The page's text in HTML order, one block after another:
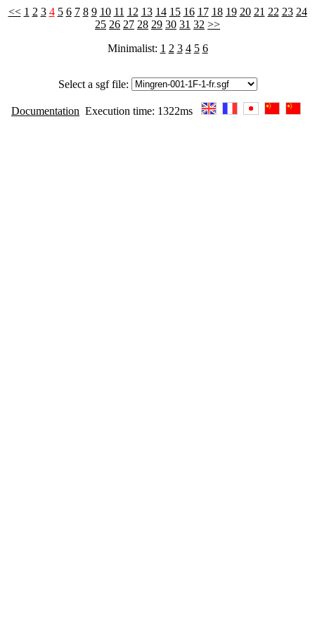
<< 1 2 3 4 5 6 7 8 9 10 11 12 13 14 15 16 17 18 19 20 21 22 23 24
25 26 27 28 29 30 31 32 >>
Minimalist: 1 2 3 4 5 6
Select a sgf file:
Documentation Execution time: 1322ms